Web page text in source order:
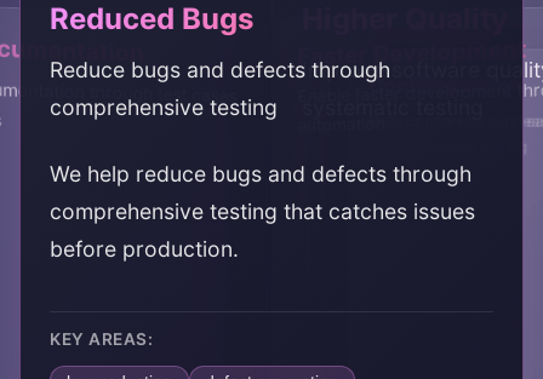
Reduced Bugs
Reduce bugs and defects through
comprehensive testing
We help reduce bugs and defects through
comprehensive testing that catches issues
before production.
KEY AREAS:
Faster Development
Enable faster development
Improve software
Confidence
Build confidence in
comprehensive testing
Cost Reduction
Reduce costs through
through test cases